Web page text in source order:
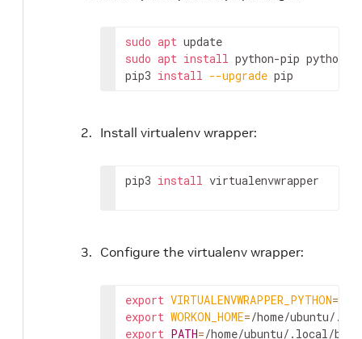
sudo apt
sudo apt install python-pip
pip3 install --upgrade pip
Install virtualenv wrapper:
pip3 install virtualenvwrapper
Configure the virtualenv wrapper:
export VIRTUALENVWRAPPER_PYTHON=
export WORKON_HOME=
export PATH=/home/ubuntu/.local/bin: